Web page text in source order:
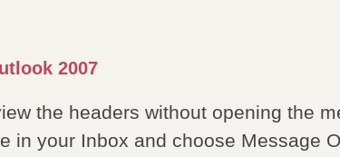
2007
the headers without opening the
in your Inbox and choose Message